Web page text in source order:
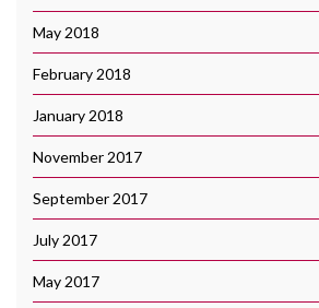
May 2018
February 2018
January 2018
November 2017
September 2017
July 2017
May 2017